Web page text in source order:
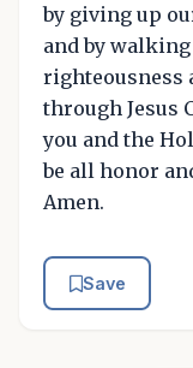
by giving up
and by
righteousness
through Jesus
you and the
be all honor
Amen.
Save